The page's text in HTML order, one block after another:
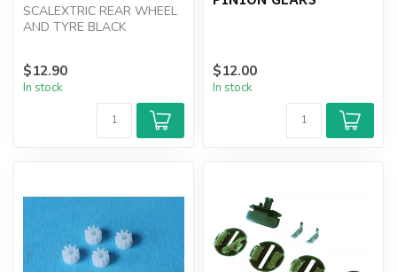
SCALEXTRIC REAR WHEEL
AND TYRE BLACK
$12.90
In stock
$12.00
In stock